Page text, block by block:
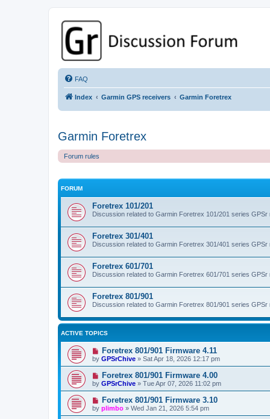
GPSrChive Discussion Forum
A Premier GPSr Information Resource
FAQ
Index Garmin GPS receivers Garmin Foretrex
Garmin Foretrex
Forum rules
FORUM
Foretrex 101/201
Discussion related to Garmin Foretrex 101/201 series GPSr
Foretrex 301/401
Discussion related to Garmin Foretrex 301/401 series GPSr
Foretrex 601/701
Discussion related to Garmin Foretrex 601/701 series GPSr
Foretrex 801/901
Discussion related to Garmin Foretrex 801/901 series GPSr
ACTIVE TOPICS
Foretrex 801/901 Firmware 4.11
by GPSrChive » Sat Apr 18, 2026 12:17 pm
Foretrex 801/901 Firmware 4.00
by GPSrChive » Tue Apr 07, 2026 11:02 pm
Foretrex 801/901 Firmware 3.10
by plimbo » Wed Jan 21, 2026 5:54 pm